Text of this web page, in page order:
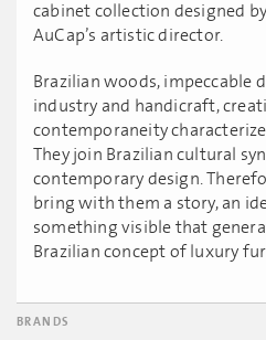
cabinet collection designed
AuCap’s artistic director.
Brazilian woods, impeccable
industry and handicraft,
contemporaneity
They join Brazilian cultural
contemporary design.
bring with them a story, an
something visible that
Brazilian concept of luxury
BRANDS